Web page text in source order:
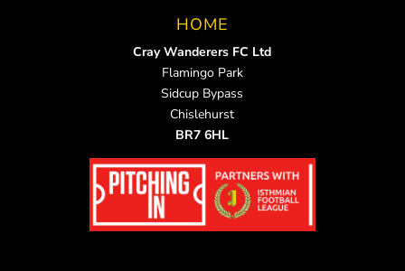
HOME
Cray Wanderers FC Ltd
Flamingo Park
Sidcup Bypass
Chislehurst
BR7 6HL